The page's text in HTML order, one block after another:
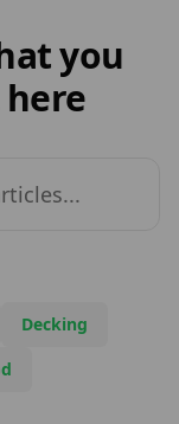
you
here
Decking